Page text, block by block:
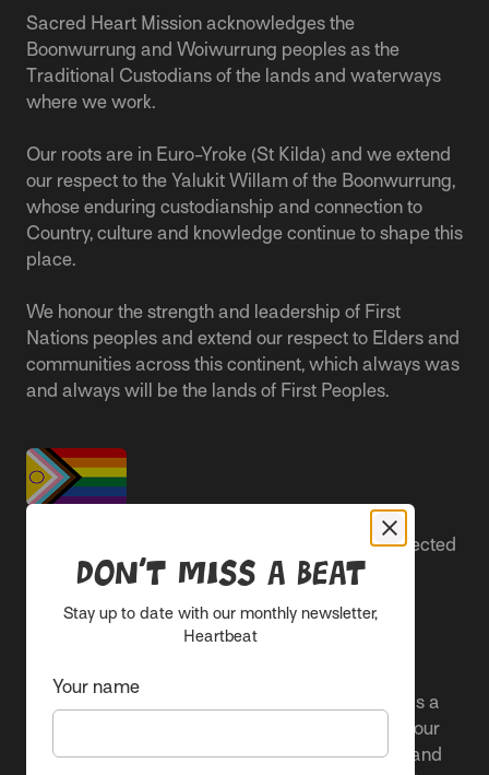
Sacred Heart Mission acknowledges the
Boonwurrung and Woiwurrung peoples as the
Traditional Custodians of the lands and waterways
where we work.
Our roots are in Euro-Yroke (St Kilda) and we extend
our respect to the Yalukit Willam of the Boonwurrung,
whose enduring custodianship and connection to
Country, culture and knowledge continue to shape this
place.
We honour the strength and leadership of First
Nations peoples and extend our respect to Elders and
communities across this continent, which always was
and always will be the lands of First Peoples.
People live better lives when they feel safe, respected
and are able to participate.
Everyone belongs at Sacred Heart Mission and
We proudly center the Pride flag in our spaces as a
clear signal to Rainbow communities. It reflects our
active allyship and our ongoing work to include and
Don’t miss a beat
Stay up to date with our monthly newsletter,
Heartbeat
Your name